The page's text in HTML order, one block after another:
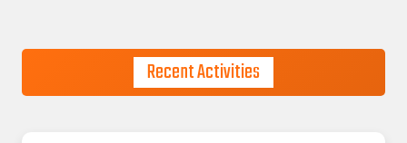
Recent Activities